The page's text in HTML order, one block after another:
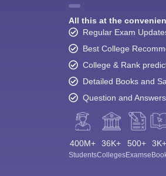
All this at the
Regular Exam
Best College
College & Rank
Detailed Books and
Question and Answers
400M+
Students
36K+
Colleges
500+
Exams
3K+